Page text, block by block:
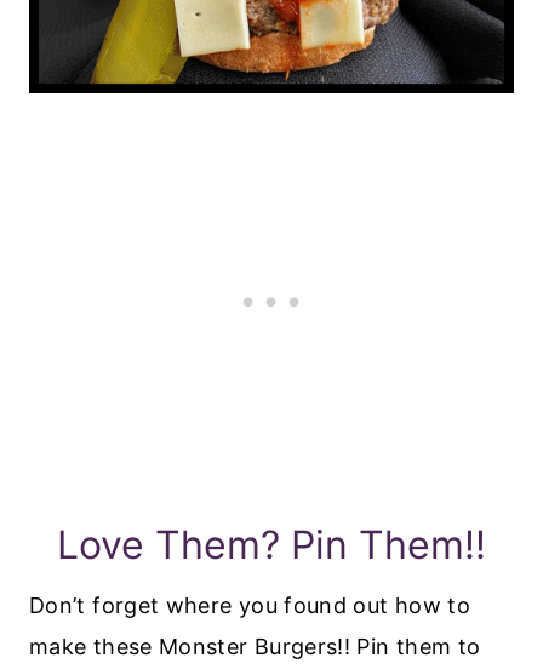
Love Them? Pin Them!!
Don’t forget where you found out how to
make these Monster Burgers!! Pin them to